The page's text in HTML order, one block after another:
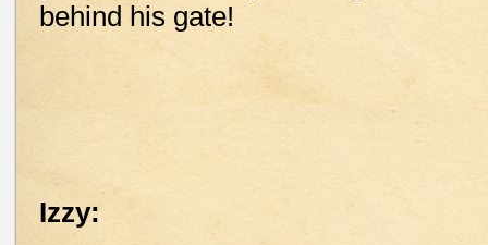
behind his gate!
Izzy: